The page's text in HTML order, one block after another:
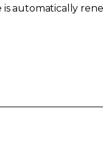
automatically